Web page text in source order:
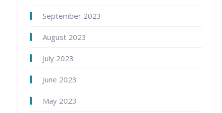
September 2023
August 2023
July 2023
June 2023
May 2023